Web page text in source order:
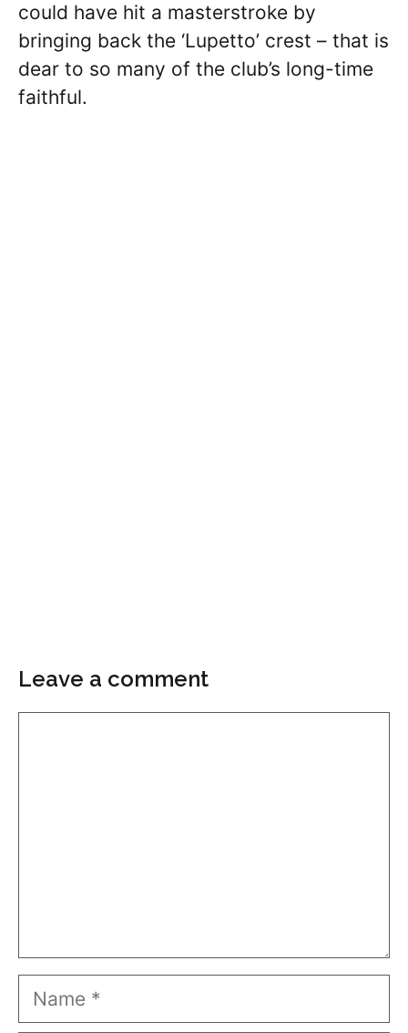
could have hit a masterstroke by
bringing back the ‘Lupetto’ crest – that is
dear to so many of the club’s long-time
faithful.
Leave a comment
Name